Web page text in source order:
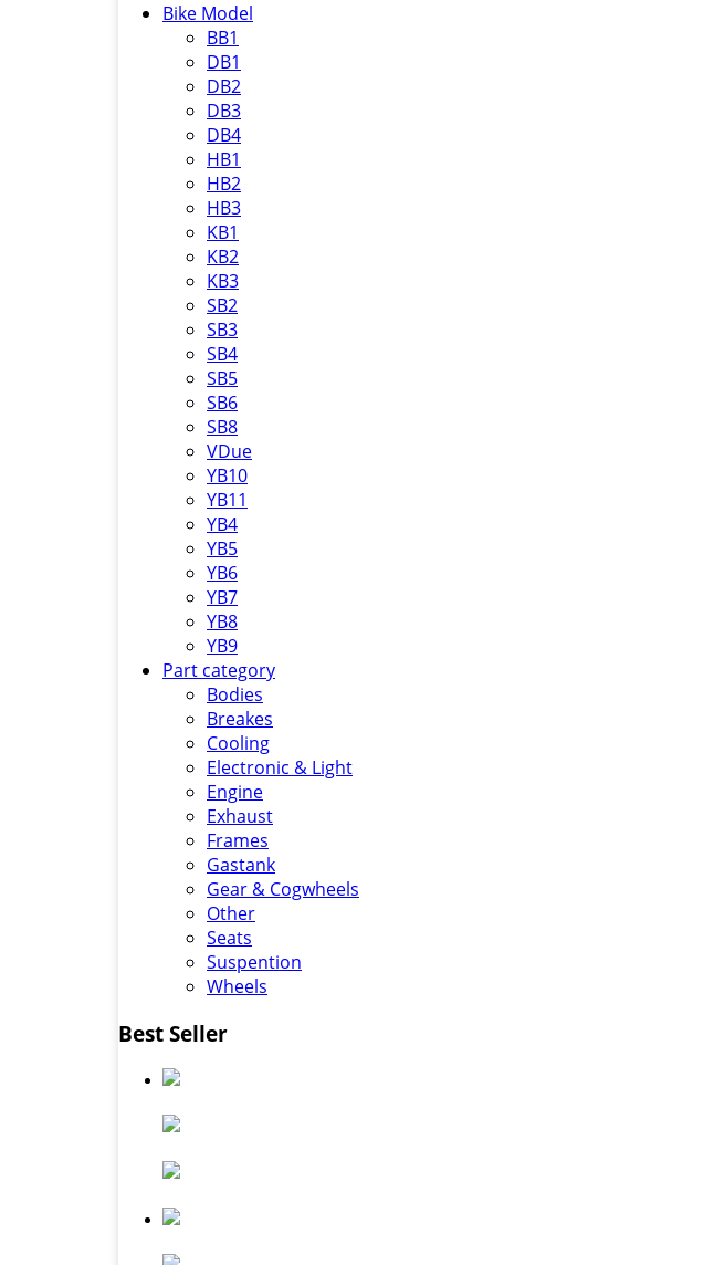
Bike Model
BB1
DB1
DB2
DB3
DB4
HB1
HB2
HB3
KB1
KB2
KB3
SB2
SB3
SB4
SB5
SB6
SB8
VDue
YB10
YB11
YB4
YB5
YB6
YB7
YB8
YB9
Part category
Bodies
Breakes
Cooling
Electronic & Light
Engine
Exhaust
Frames
Gastank
Gear & Cogwheels
Other
Seats
Suspention
Wheels
Best Seller